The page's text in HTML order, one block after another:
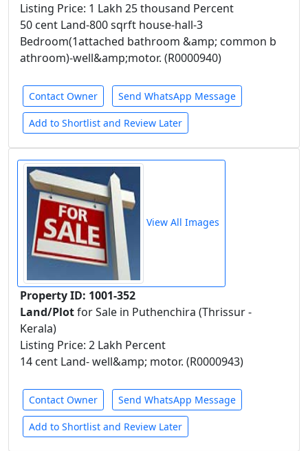
Listing Price: 1 Lakh 25 thousand Percent
50 cent Land-800 sqrft house-hall-3
Bedroom(1attached bathroom &amp; common b
athroom)-well&amp;motor. (R0000940)
Contact Owner Send WhatsApp Message
Add to Shortlist and Review Later
View All Images
Property ID: 1001-352
Land/Plotfor Sale in Puthenchira (Thrissur -
Kerala)
Listing Price: 2 Lakh Percent
14 cent Land- well&amp; motor. (R0000943)
Contact Owner Send WhatsApp Message
Add to Shortlist and Review Later